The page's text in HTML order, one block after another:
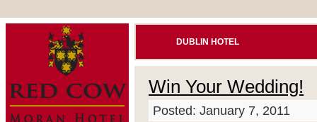
DUBLIN HOTEL
Win Your Wedding!
Posted: January 7, 2011